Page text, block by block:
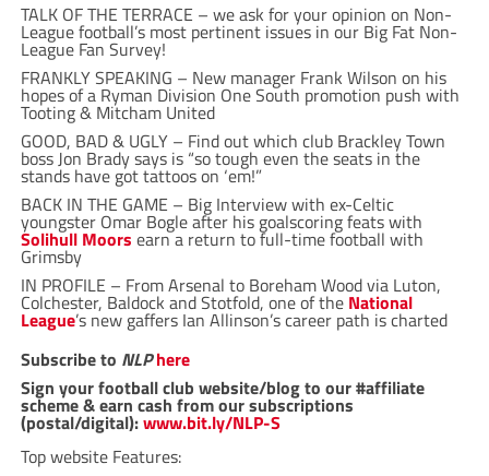
TALK OF THE TERRACE – we ask for your opinion on Non-
League football’s most pertinent issues in our Big Fat Non-
League Fan Survey!
FRANKLY SPEAKING – New manager Frank Wilson on his
hopes of a Ryman Division One South promotion push with
Tooting & Mitcham United
GOOD, BAD & UGLY – Find out which club Brackley Town
boss Jon Brady says is “so tough even the seats in the
stands have got tattoos on ‘em!”
BACK IN THE GAME – Big Interview with ex-Celtic
youngster Omar Bogle after his goalscoring feats with
Solihull Moors earn a return to full-time football with
Grimsby
IN PROFILE – From Arsenal to Boreham Wood via Luton,
Colchester, Baldock and Stotfold, one of the National
League’s new gaffers Ian Allinson’s career path is charted
Subscribe to NLP here
Sign your football club website/blog to our #affiliate
scheme & earn cash from our subscriptions
(postal/digital):www.bit.ly/NLP-S
Top website Features: